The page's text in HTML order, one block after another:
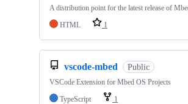
A distribution point for the latest release of
HTML
1
vscode-mbed Public
VSCode Extension for Mbed OS Projects
TypeScript
1